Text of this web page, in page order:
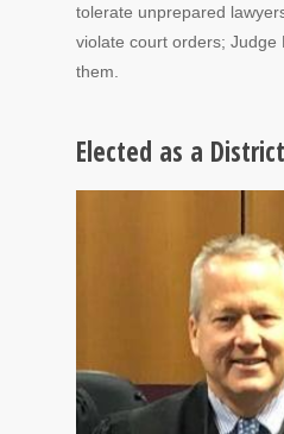
tolerate unprepared
violate court orders; Judge
them.
Elected as a